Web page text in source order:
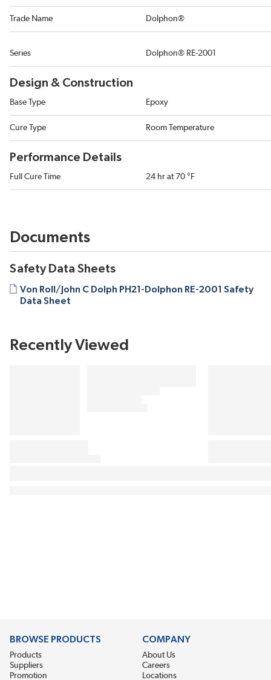
Trade Name Dolphon®
Series Dolphon® RE-2001
Design & Construction
Base Type Epoxy
Cure Type Room Temperature
Performance Details
Full Cure Time 24 hr at 70 °F
Documents
Safety Data Sheets
Von Roll/John C Dolph PH21-Dolphon RE-2001 Safety
Data Sheet
Recently Viewed
BROWSE PRODUCTS
Products
Suppliers
Promotion
COMPANY
About Us
Careers
Locations